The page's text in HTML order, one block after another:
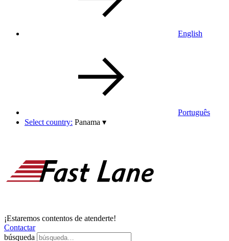
English
Português
Select country: Panama ▾
¡Estaremos contentos de atenderte!
Contactar
búsqueda